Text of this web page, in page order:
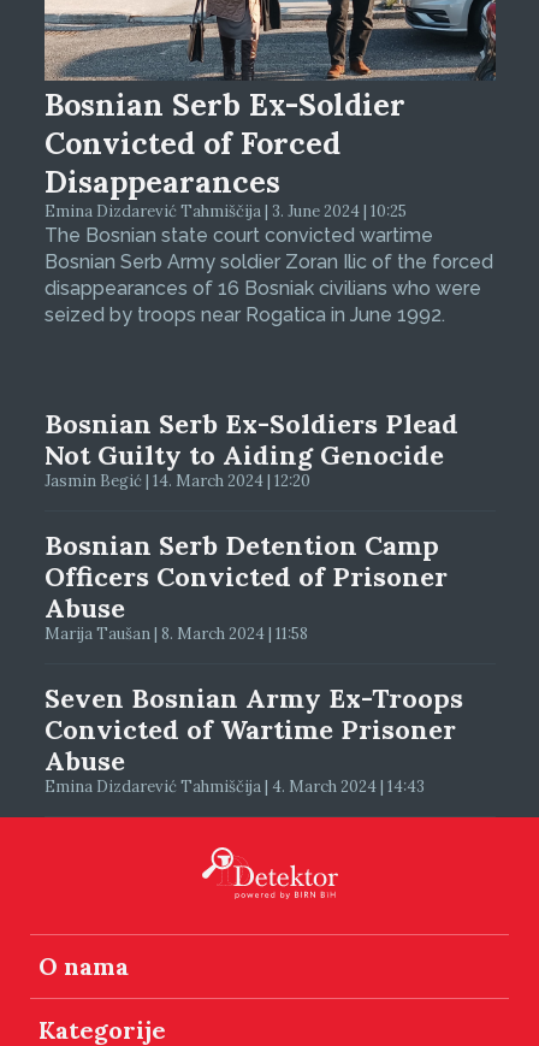
Bosnian Serb Ex-Soldier
Convicted of Forced
Disappearances
Emina Dizdarević Tahmiščija | 3. June 2024 | 10:25
The Bosnian state court convicted wartime
Bosnian Serb Army soldier Zoran Ilic of the forced
disappearances of 16 Bosniak civilians who were
seized by troops near Rogatica in June 1992.
Bosnian Serb Ex-Soldiers Plead
Not Guilty to Aiding Genocide
Jasmin Begić | 14. March 2024 | 12:20
Bosnian Serb Detention Camp
Officers Convicted of Prisoner
Abuse
Marija Taušan | 8. March 2024 | 11:58
Seven Bosnian Army Ex-Troops
Convicted of Wartime Prisoner
Abuse
Emina Dizdarević Tahmiščija | 4. March 2024 | 14:43
O nama
Kategorije